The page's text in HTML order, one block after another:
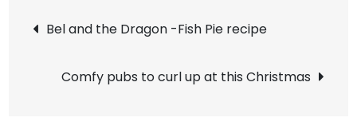
Post
navigation
Bel and the Dragon -Fish Pie recipe
Comfy pubs to curl up at this Christmas